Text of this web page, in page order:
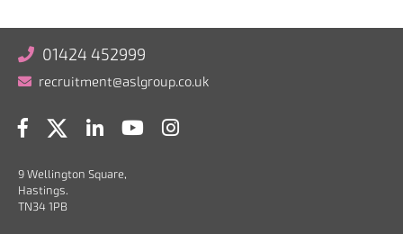
01424 452999
recruitment@aslgroup.co.uk
9 Wellington Square,
Hastings.
TN34 1PB